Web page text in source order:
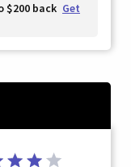
$200 back Get